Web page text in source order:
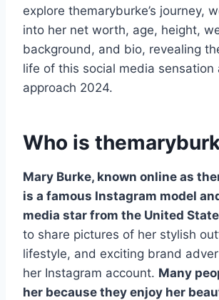
explore themaryburke’s journey,
into her net worth, age, height,
background, and bio, revealing
life of this social media sensation
approach 2024.
Who is
Mary Burke, known online as
is a famous Instagram model
media star from the United
to share pictures of her stylish
lifestyle, and exciting brand
her Instagram account. Many
her because they enjoy her